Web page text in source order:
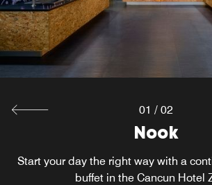
Nook
Start your day the right way with a
buffet in the Cancun Hotel
W XYZ® Bar
Mix it up over music and cocktails at
fun flows with everything from pints
01 / 02